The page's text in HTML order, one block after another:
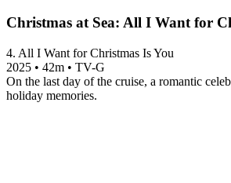
Christmas at Sea: All I Want for
4. All I Want for Christmas Is You
2025 • 42m • TV-G
On the last day of the cruise, a romantic
holiday memories.